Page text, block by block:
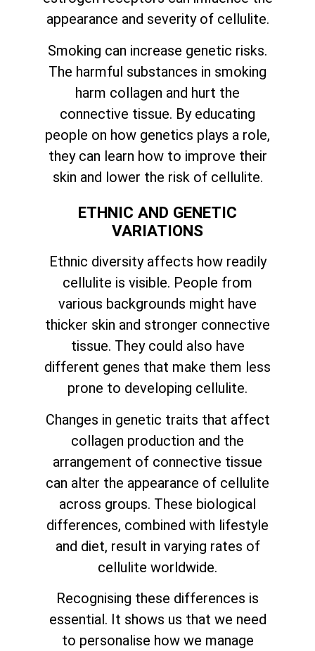
appearance and severity of cellulite.
Smoking can increase genetic risks.
The harmful substances in smoking
harm collagen and hurt the
connective tissue. By educating
people on how genetics plays a role,
they can learn how to improve their
skin and lower the risk of cellulite.
ETHNIC AND GENETIC
VARIATIONS
Ethnic diversity affects how readily
cellulite is visible. People from
various backgrounds might have
thicker skin and stronger connective
tissue. They could also have
different genes that make them less
prone to developing cellulite.
Changes in genetic traits that affect
collagen production and the
arrangement of connective tissue
can alter the appearance of cellulite
across groups. These biological
differences, combined with lifestyle
and diet, result in varying rates of
cellulite worldwide.
Recognising these differences is
essential. It shows us that we need
to personalise how we manage